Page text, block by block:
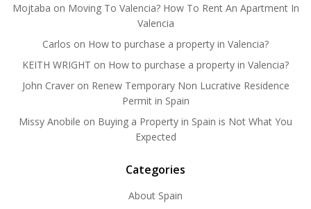
Mojtaba on Moving To Valencia? How To Rent An Apartment In
Valencia
Carlos on How to purchase a property in Valencia?
KEITH WRIGHT on How to purchase a property in Valencia?
John Craveron Renew Temporary Non Lucrative Residence
Permit in Spain
Missy Anobile on Buying a Property in Spain is Not What You
Expected
Categories
About Spain